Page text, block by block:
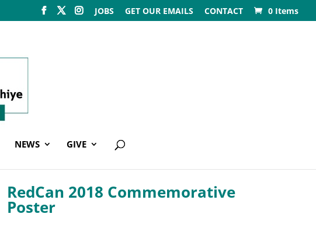
JOBS GET OUR EMAILS CONTACT 0 Items
NEWS GIVE
RedCan 2018 Commemorative
Poster